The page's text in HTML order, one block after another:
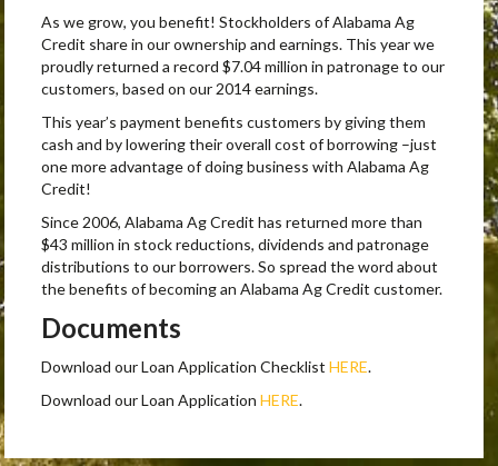
As we grow, you benefit! Stockholders of Alabama Ag
Credit share in our ownership and earnings. This year we
proudly returned a record $7.04 million in patronage to our
customers, based on our 2014 earnings.
This year’s payment benefits customers by giving them
cash and by lowering their overall cost of borrowing –just
one more advantage of doing business with Alabama Ag
Credit!
Since 2006, Alabama Ag Credit has returned more than
$43 million in stock reductions, dividends and patronage
distributions to our borrowers. So spread the word about
the benefits of becoming an Alabama Ag Credit customer.
Documents
Download our Loan Application Checklist HERE.
Download our Loan Application HERE.